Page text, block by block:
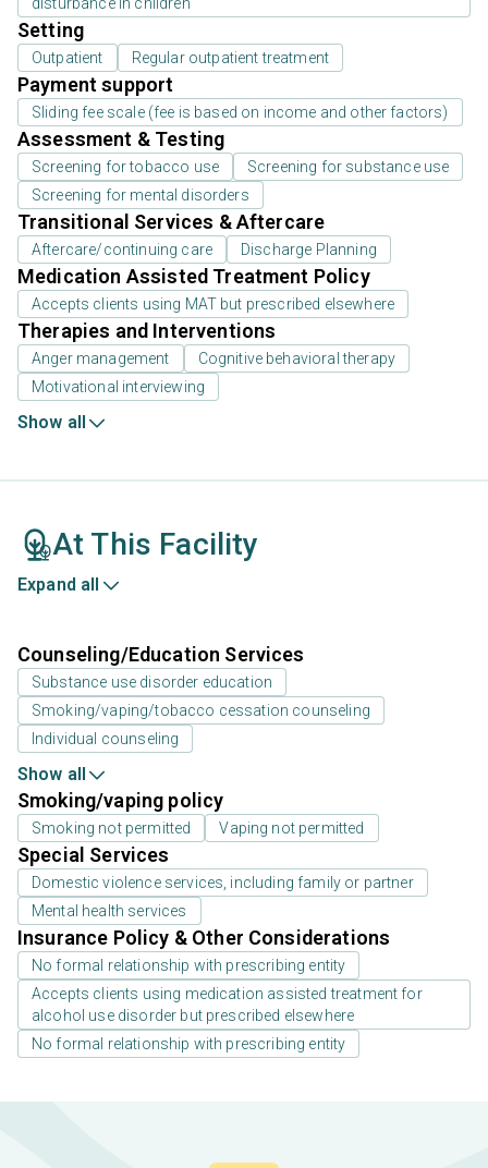
disturbance in children
Setting
Outpatient Regular outpatient treatment
Payment support
Sliding fee scale (fee is based on income and other factors)
Assessment & Testing
Screening for tobacco use
Screening for substance use
Screening for mental disorders
Transitional Services & Aftercare
Aftercare/continuing care Discharge Planning
Medication Assisted Treatment Policy
Accepts clients using MAT but prescribed elsewhere
Therapies and Interventions
Anger management
Cognitive behavioral therapy
Motivational interviewing
Show all
At This Facility
Expand all
Counseling/Education Services
Substance use disorder education
Smoking/vaping/tobacco cessation counseling
Individual counseling
Show all
Smoking/vaping policy
Smoking not permitted Vaping not permitted
Special Services
Domestic violence services, including family or partner
Mental health services
Insurance Policy & Other Considerations
No formal relationship with prescribing entity
Accepts clients using medication assisted treatment for
alcohol use disorder but prescribed elsewhere
No formal relationship with prescribing entity